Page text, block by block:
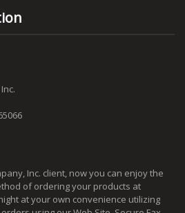
Inc. client, now you can enjoy the
of ordering your products at
at your own convenience utilizing